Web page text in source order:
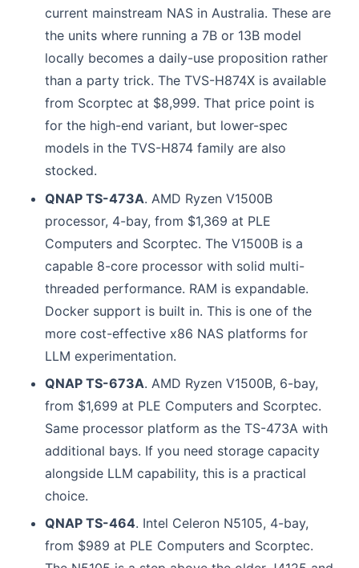
current mainstream NAS in Australia. These are
the units where running a 7B or 13B model
locally becomes a daily-use proposition rather
than a party trick. The TVS-H874X is available
from Scorptec at $8,999. That price point is
for the high-end variant, but lower-spec
models in the TVS-H874 family are also
stocked.
QNAP TS-473A. AMD Ryzen V1500B
processor, 4-bay, from $1,369 at PLE
Computers and Scorptec. The V1500B is a
capable 8-core processor with solid multi-
threaded performance. RAM is expandable.
Docker support is built in. This is one of the
more cost-effective x86 NAS platforms for
LLM experimentation.
QNAP TS-673A. AMD Ryzen V1500B, 6-bay,
from $1,699 at PLE Computers and Scorptec.
Same processor platform as the TS-473A with
additional bays. If you need storage capacity
alongside LLM capability, this is a practical
choice.
QNAP TS-464. Intel Celeron N5105, 4-bay,
from $989 at PLE Computers and Scorptec.